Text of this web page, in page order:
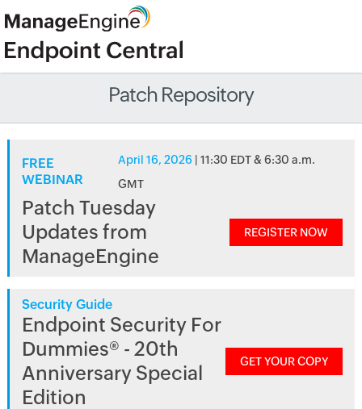
Patch Repository
FREE
WEBINAR
April 16, 2026 | 11:30 EDT & 6:30 a.m.
GMT
Patch Tuesday
Updates from
ManageEngine
REGISTER NOW
Security Guide
Endpoint Security For
Dummies® - 20th
Anniversary Special
Edition
GET YOUR COPY